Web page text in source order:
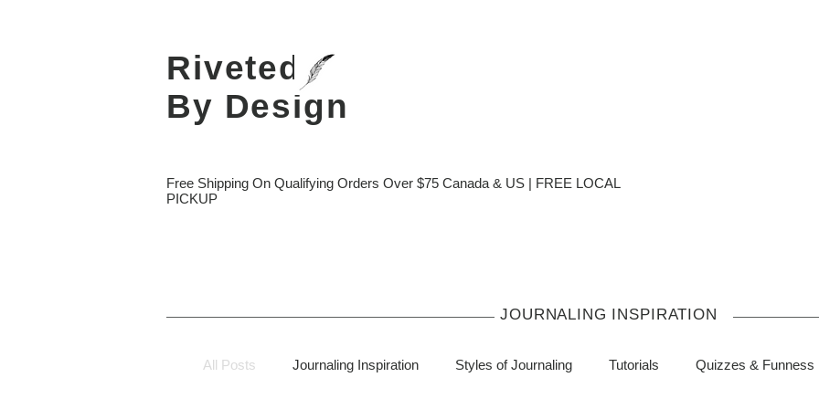
Riveted
By Design
Free Shipping On Qualifying Orders Over $75 Canada & US | FREE LOCAL
PICKUP
JOURNALING INSPIRATION
All Posts Journaling Inspiration Styles of Journaling Tutorials Quizzes & Funness